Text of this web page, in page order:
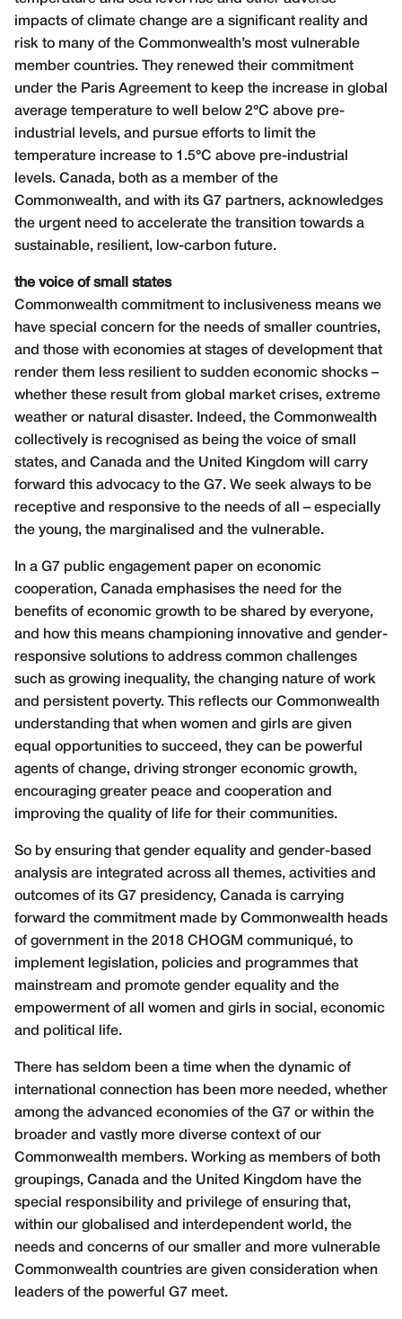
impacts of climate change are a significant reality and
risk to many of the Commonwealth’s most vulnerable
member countries. They renewed their commitment
under the Paris Agreement to keep the increase in global
average temperature to well below 2°C above pre-
industrial levels, and pursue efforts to limit the
temperature increase to 1.5°C above pre-industrial
levels. Canada, both as a member of the
Commonwealth, and with its G7 partners, acknowledges
the urgent need to accelerate the transition towards a
sustainable, resilient, low-carbon future.
the voice of small states
Commonwealth commitment to inclusiveness means we
have special concern for the needs of smaller countries,
and those with economies at stages of development that
render them less resilient to sudden economic shocks –
whether these result from global market crises, extreme
weather or natural disaster. Indeed, the Commonwealth
collectively is recognised as being the voice of small
states, and Canada and the United Kingdom will carry
forward this advocacy to the G7. We seek always to be
receptive and responsive to the needs of all – especially
the young, the marginalised and the vulnerable.
In a G7 public engagement paper on economic
cooperation, Canada emphasises the need for the
benefits of economic growth to be shared by everyone,
and how this means championing innovative and gender-
responsive solutions to address common challenges
such as growing inequality, the changing nature of work
and persistent poverty. This reflects our Commonwealth
understanding that when women and girls are given
equal opportunities to succeed, they can be powerful
agents of change, driving stronger economic growth,
encouraging greater peace and cooperation and
improving the quality of life for their communities.
So by ensuring that gender equality and gender-based
analysis are integrated across all themes, activities and
outcomes of its G7 presidency, Canada is carrying
forward the commitment made by Commonwealth heads
of government in the 2018 CHOGM communiqué, to
implement legislation, policies and programmes that
mainstream and promote gender equality and the
empowerment of all women and girls in social, economic
and political life.
There has seldom been a time when the dynamic of
international connection has been more needed, whether
among the advanced economies of the G7 or within the
broader and vastly more diverse context of our
Commonwealth members. Working as members of both
groupings, Canada and the United Kingdom have the
special responsibility and privilege of ensuring that,
within our globalised and interdependent world, the
needs and concerns of our smaller and more vulnerable
Commonwealth countries are given consideration when
leaders of the powerful G7 meet.